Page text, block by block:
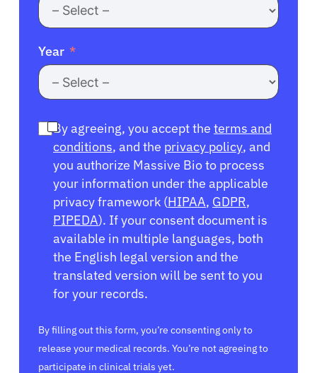
Year
By agreeing, you accept the terms and
conditions, and the privacy policy, and
you authorize Massive Bio to process
your information under the applicable
privacy framework (HIPAA, GDPR,
PIPEDA). If your consent document is
available in multiple languages, both
the English legal version and the
translated version will be sent to you
for your records.
By filling out this form, you’re consenting only to
release your medical records. You’re not agreeing to
participate in clinical trials yet.